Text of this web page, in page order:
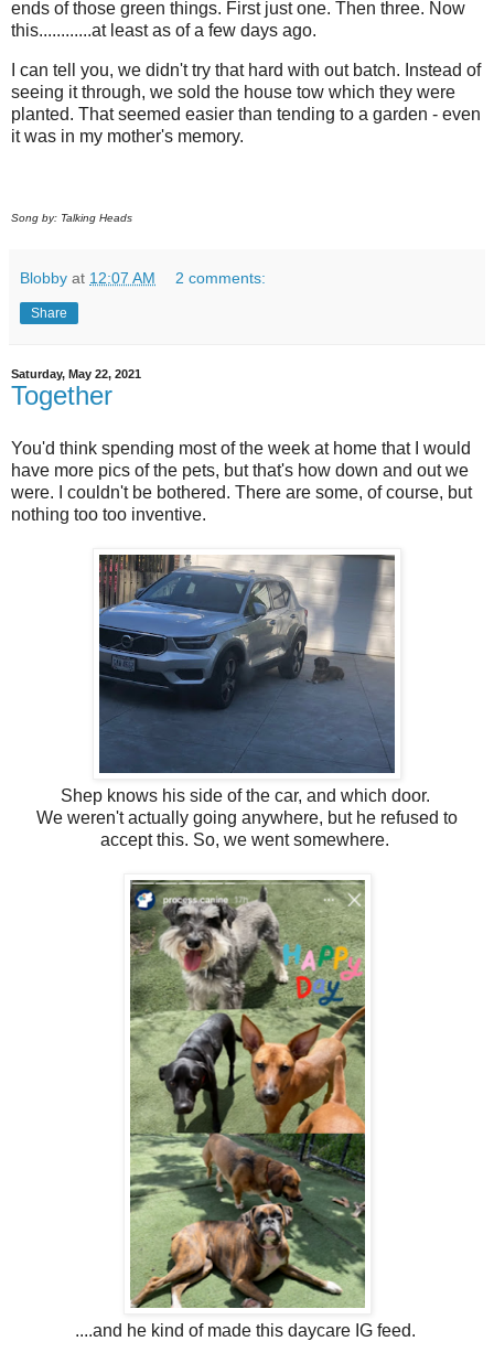
ends of those green things. First just one. Then three. Now
this............at least as of a few days ago.
I can tell you, we didn't try that hard with out batch. Instead of
seeing it through, we sold the house tow which they were
planted. That seemed easier than tending to a garden - even
it was in my mother's memory.
Song by: Talking Heads
Blobby at 12:07 AM 2 comments:
Share
Saturday, May 22, 2021
Together
You'd think spending most of the week at home that I would
have more pics of the pets, but that's how down and out we
were. I couldn't be bothered. There are some, of course, but
nothing too too inventive.
Shep knows his side of the car, and which door.
We weren't actually going anywhere, but he refused to
accept this. So, we went somewhere.
....and he kind of made this daycare IG feed.